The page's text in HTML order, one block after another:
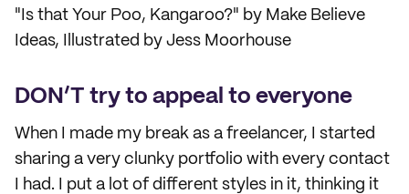
"Is that Your Poo, Kangaroo?" by Make Believe
Ideas, Illustrated by Jess Moorhouse
DON’T try to appeal to everyone
When I made my break as a freelancer, I started
sharing a very clunky portfolio with every contact
I had. I put a lot of different styles in it, thinking it